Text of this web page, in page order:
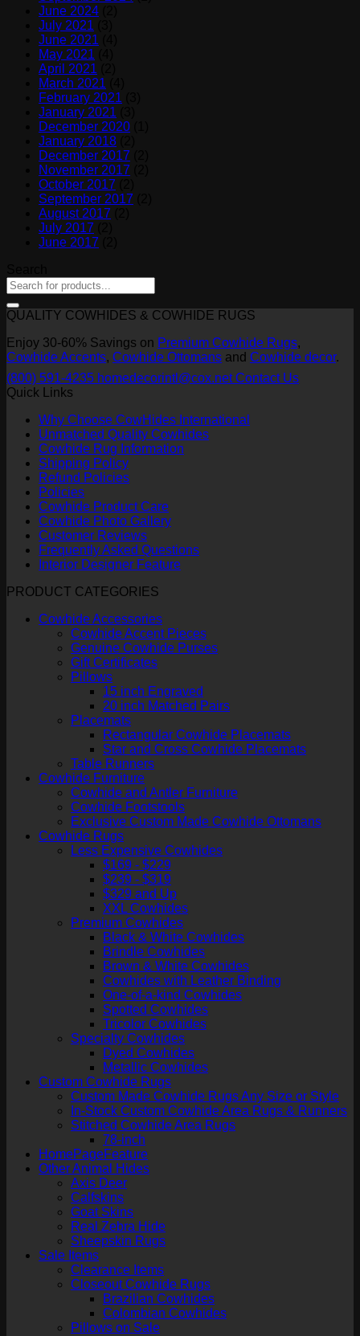
June 2024
July 2021
June 2021
May 2021
April 2021
March 2021
February 2021
January 2021
December 2020
January 2018
December 2017
November 2017
October 2017
September 2017
August 2017
July 2017
June 2017
QUALITY COWHIDES & COWHIDE RUGS
Enjoy 30-60% Savings on Premium Cowhide Rugs,
Cowhide Accents, Cowhide Ottomans and Cowhide decor.
(800) 591-4235 homedecorintl@cox.net Contact Us
Quick Links
Why Choose CowHides International
Unmatched Quality Cowhides
Cowhide Rug Information
Shipping Policy
Refund Policies
Policies
Cowhide Product Care
Cowhide Photo Gallery
Customer Reviews
Frequently Asked Questions
Interior Designer Feature
PRODUCT CATEGORIES
Cowhide Accessories
Cowhide Accent Pieces
Genuine Cowhide Purses
Gift Certificates
Pillows
15 inch Engraved
20 inch Matched Pairs
Placemats
Rectangular Cowhide Placemats
Star and Cross Cowhide Placemats
Table Runners
Cowhide Furniture
Cowhide and Antler Furniture
Cowhide Footstools
Exclusive Custom Made Cowhide Ottomans
Cowhide Rugs
Less Expensive Cowhides
$169 - $229
$239 - $319
$329 and Up
XXL Cowhides
Premium Cowhides
Black & White Cowhides
Brindle Cowhides
Brown & White Cowhides
Cowhides with Leather Binding
One-of-a-kind Cowhides
Spotted Cowhides
Tricolor Cowhides
Specialty Cowhides
Dyed Cowhides
Metallic Cowhides
Custom Cowhide Rugs
Custom Made Cowhide Rugs Any Size or Style
In-Stock Custom Cowhide Area Rugs & Runners
Stitched Cowhide Area Rugs
78-inch
HomePageFeature
Other Animal Hides
Axis Deer
Calfskins
Goat Skins
Real Zebra Hide
Sheepskin Rugs
Sale Items
Clearance Items
Closeout Cowhide Rugs
Brazilian Cowhides
Colombian Cowhides
Pillows on Sale